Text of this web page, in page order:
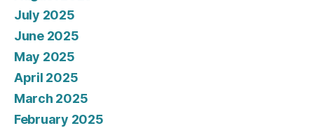
July 2025
June 2025
May 2025
April 2025
March 2025
February 2025